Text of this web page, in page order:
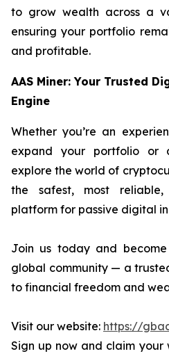
to grow wealth across a
ensuring your portfolio
and profitable.
AAS Miner: Your Trusted
Engine
Whether you’re an
expand your portfolio or
explore the world of
the safest, most
platform for passive digital
Join us today and
global community — a
to financial freedom and
Visit our website: https://
Sign up now and claim your